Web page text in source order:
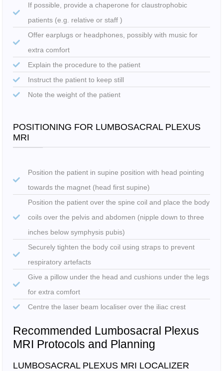
If possible, provide a chaperone for claustrophobic
patients (e.g. relative or staff )
Offer earplugs or headphones, possibly with music for
extra comfort
Explain the procedure to the patient
Instruct the patient to keep still
Note the weight of the patient
POSITIONING FOR LUMBOSACRAL PLEXUS
MRI
Position the patient in supine position with head pointing
towards the magnet (head first supine)
Position the patient over the spine coil and place the body
coils over the pelvis and abdomen (nipple down to three
inches below symphysis pubis)
Securely tighten the body coil using straps to prevent
respiratory artefacts
Give a pillow under the head and cushions under the legs
for extra comfort
Centre the laser beam localiser over the iliac crest
Recommended Lumbosacral Plexus
MRI Protocols and Planning
LUMBOSACRAL PLEXUS MRI LOCALIZER